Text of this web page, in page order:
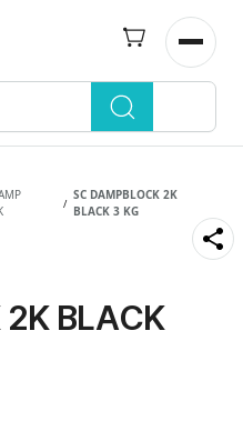
Open
/
SC DAMPBLOCK 2K
BLACK 3 KG
BLACK